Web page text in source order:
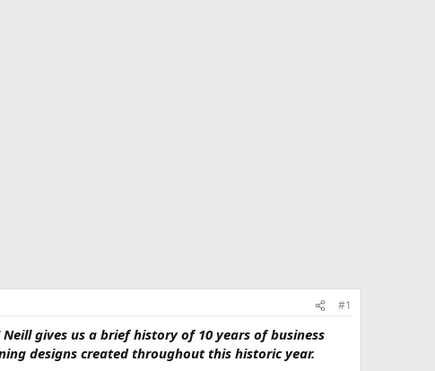
#1
gives us a brief history of 10 years of business
designs created throughout this historic year.